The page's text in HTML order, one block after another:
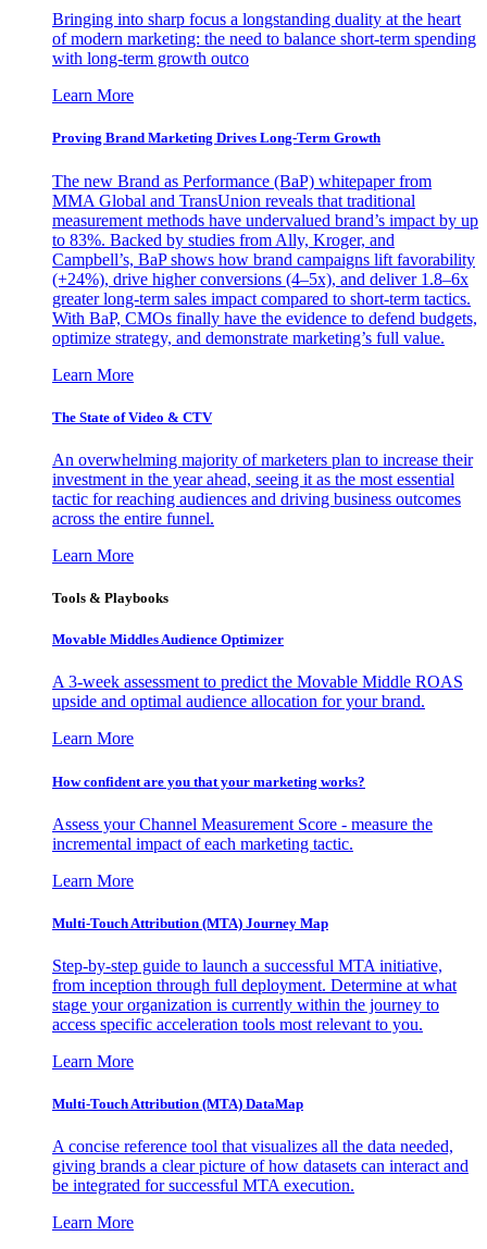
Bringing into sharp focus a longstanding duality at the heart
of modern marketing: the need to balance short-term spending
with long-term growth outco
Learn More
Proving Brand Marketing Drives Long-Term Growth
The new Brand as Performance (BaP) whitepaper from
MMA Global and TransUnion reveals that traditional
measurement methods have undervalued brand’s impact by up
to 83%. Backed by studies from Ally, Kroger, and
Campbell’s, BaP shows how brand campaigns lift favorability
(+24%), drive higher conversions (4–5x), and deliver 1.8–6x
greater long-term sales impact compared to short-term tactics.
With BaP, CMOs finally have the evidence to defend budgets,
optimize strategy, and demonstrate marketing’s full value.
Learn More
The State of Video & CTV
An overwhelming majority of marketers plan to increase their
investment in the year ahead, seeing it as the most essential
tactic for reaching audiences and driving business outcomes
across the entire funnel.
Learn More
Tools & Playbooks
Movable Middles Audience Optimizer
A 3-week assessment to predict the Movable Middle ROAS
upside and optimal audience allocation for your brand.
Learn More
How confident are you that your marketing works?
Assess your Channel Measurement Score - measure the
incremental impact of each marketing tactic.
Learn More
Multi-Touch Attribution (MTA) Journey Map
Step-by-step guide to launch a successful MTA initiative,
from inception through full deployment. Determine at what
stage your organization is currently within the journey to
access specific acceleration tools most relevant to you.
Learn More
Multi-Touch Attribution (MTA) DataMap
A concise reference tool that visualizes all the data needed,
giving brands a clear picture of how datasets can interact and
be integrated for successful MTA execution.
Learn More